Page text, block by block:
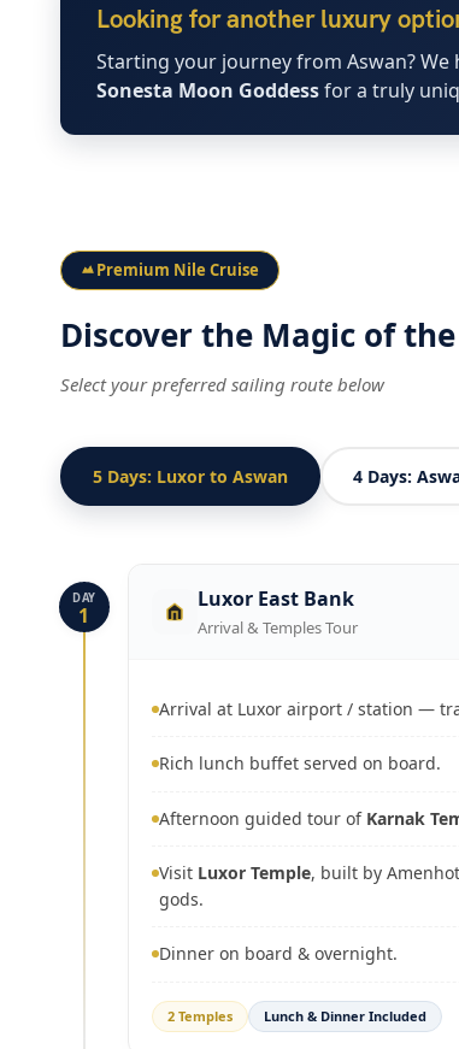
Looking for another luxury
Starting your journey from Aswan?
Sonesta Moon Goddessfor a truly
Premium Nile Cruise
Discover the Magic of
Select your preferred sailing route below
5 Days: Luxor to Aswan 4 Days:
DAY
1
Luxor East Bank
Arrival & Temples Tour
Arrival at Luxor airport / station —
Rich lunch buffet served on board.
Afternoon guided tour of Karnak
Visit Luxor Temple, built by
gods.
Dinner on board & overnight.
2 Temples Lunch & Dinner Included